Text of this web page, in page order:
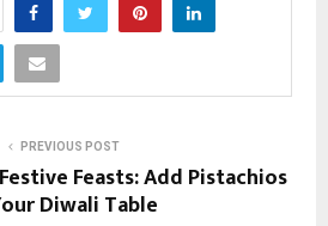
PREVIOUS POST
Feasts: Add Pistachios
Diwali Table